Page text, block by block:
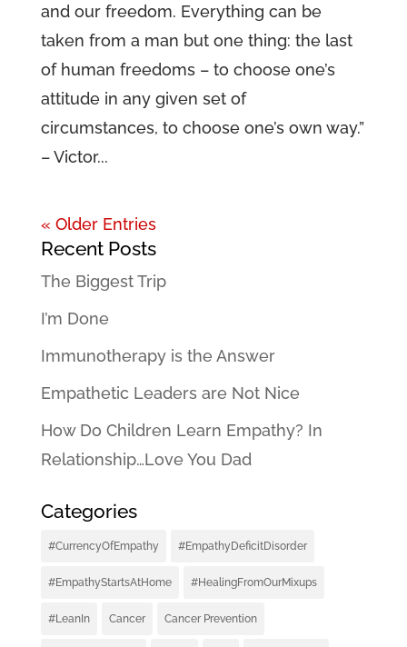
and our freedom. Everything can be
taken from a man but one thing: the last
of human freedoms – to choose one’s
attitude in any given set of
circumstances, to choose one’s own way.”
– Victor...
« Older Entries
Recent Posts
The Biggest Trip
I’m Done
Immunotherapy is the Answer
Empathetic Leaders are Not Nice
How Do Children Learn Empathy? In
Relationship…Love You Dad
Categories
#CurrencyOfEmpathy #EmpathyDeficitDisorder
#EmpathyStartsAtHome #HealingFromOurMixups
#LeanIn Cancer Cancer Prevention